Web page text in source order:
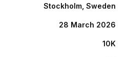
Stockholm, Sweden
28 March 2026
10K